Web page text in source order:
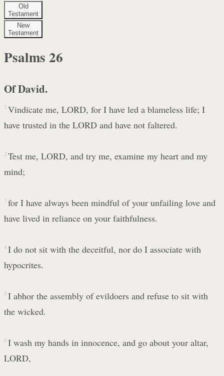
Old
Testament
New
Testament
Psalms 26
Of David.
1 Vindicate me, LORD, for I have led a blameless life; I
have trusted in the LORD and have not faltered.
2 Test me, LORD, and try me, examine my heart and my
mind;
3 for I have always been mindful of your unfailing love and
have lived in reliance on your faithfulness.
4 I do not sit with the deceitful, nor do I associate with
hypocrites.
5 I abhor the assembly of evildoers and refuse to sit with
the wicked.
6 I wash my hands in innocence, and go about your altar,
LORD,